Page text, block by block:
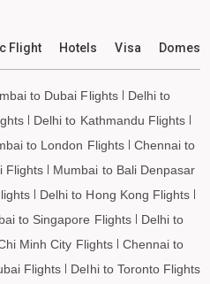
Flight Hotels Visa
to Dubai Flights
Delhi to
Delhi to Kathmandu Flights
to London Flights
Chennai to
Flights
Mumbai to Bali Denpasar
Delhi to Hong Kong Flights
to Singapore Flights
Delhi to
Minh City Flights
Chennai to
Flights
Delhi to Toronto Flights